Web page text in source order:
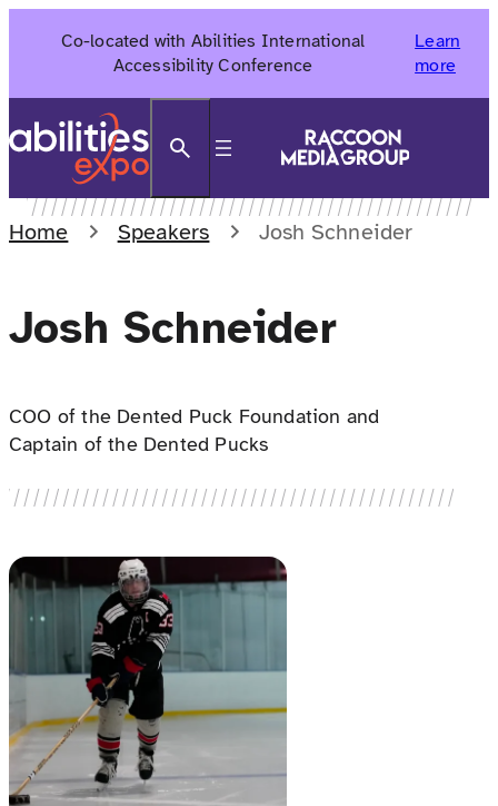
Co-located with Abilities International
Accessibility Conference
Learn
more
Home Speakers Josh Schneider
Josh Schneider
COO of the Dented Puck Foundation and
Captain of the Dented Pucks